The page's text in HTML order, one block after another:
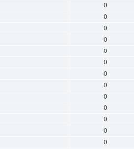
0
0
0
0
0
0
0
0
0
0
0
0
0